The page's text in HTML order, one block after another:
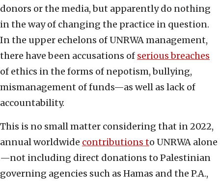
donors or the media, but apparently do nothing
in the way of changing the practice in question.
In the upper echelons of UNRWA management,
there have been accusations of serious breaches
of ethics in the forms of nepotism, bullying,
mismanagement of funds—as well as lack of
accountability.
This is no small matter considering that in 2022,
annual worldwide contributions to UNRWA alone
—not including direct donations to Palestinian
governing agencies such as Hamas and the P.A.,